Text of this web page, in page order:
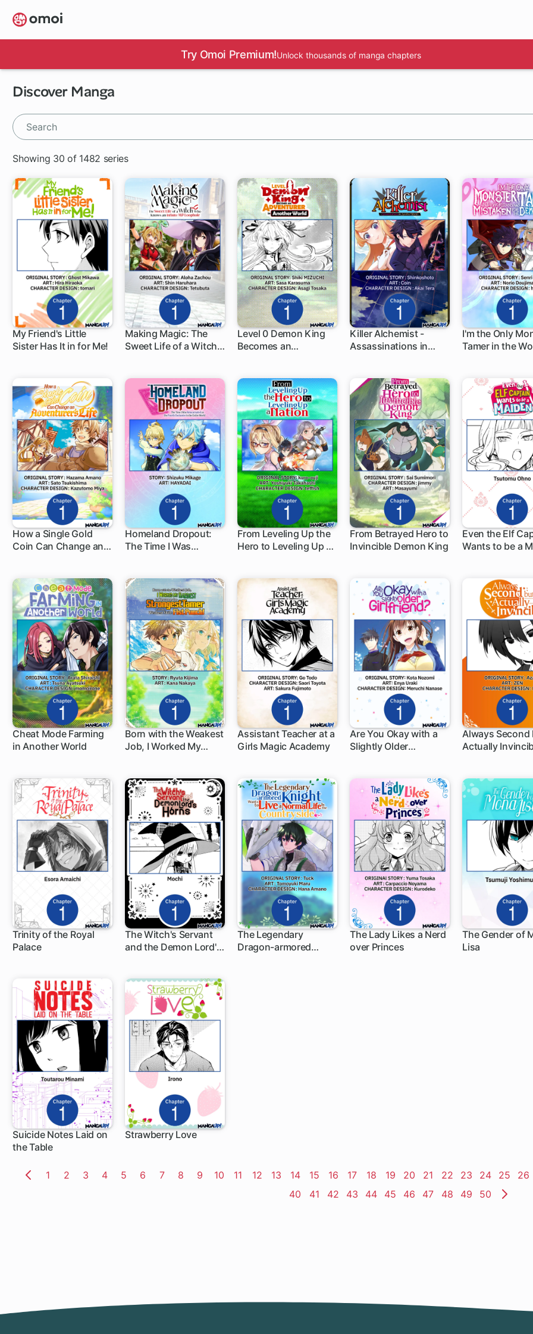
Skip
to
main
Try Omoi Premium!Unlock thousands of manga chapters
Discover Manga
Showing 30 of 1482 series
My Friend's Little
Sister Has It in for Me!
1 ch
Making Magic: The
Sweet Life of a Witch
1 ch
Level 0 Demon King
Becomes an
1 ch
Killer Alchemist -
Assassinations in
1 ch
I'm the Only
Tamer in the
1 ch
How a Single Gold
Coin Can Change an
1 ch
Homeland Dropout:
The Time I Was
the Entire World
1 ch
From Leveling Up the
Hero to Leveling Up a
1 ch
From Betrayed Hero to
Invincible Demon King
1 ch
Even the Elf
Wants to be a
1 ch
Cheat Mode Farming
in Another World
1 ch
Born with the Weakest
Job, I Worked My
with the Weakest Skill:
Fist Punch!
1 ch
Assistant Teacher at a
Girls Magic Academy
1 ch
Are You Okay with a
Slightly Older
1 ch
Always Second
Actually
1 ch
Trinity of the Royal
Palace
1 ch
The Witch's Servant
and the Demon Lord's
1 ch
The Legendary
Dragon-armored
1 ch
The Lady Likes a Nerd
over Princes
1 ch
The Gender of
Lisa1 ch
Suicide Notes Laid on
the Table
1 ch
Strawberry Love
Page
1 Page
2 Page
3 Page
4 Page
5 Page
6 Page
7 Page
8 Page
9 Page
10 Page
11 Page
12 Page
13 Page
14 Page
15 Page
16 Page
17 Page
18 Page
19 Page
20 Page
21 Page
22 Page
23 Page
24 Page
25 26
Page
40 Page
41 Page
42 Page
43 Page
44 Page
45 Page
46 Page
47 Page
48 Page
49 Page
50